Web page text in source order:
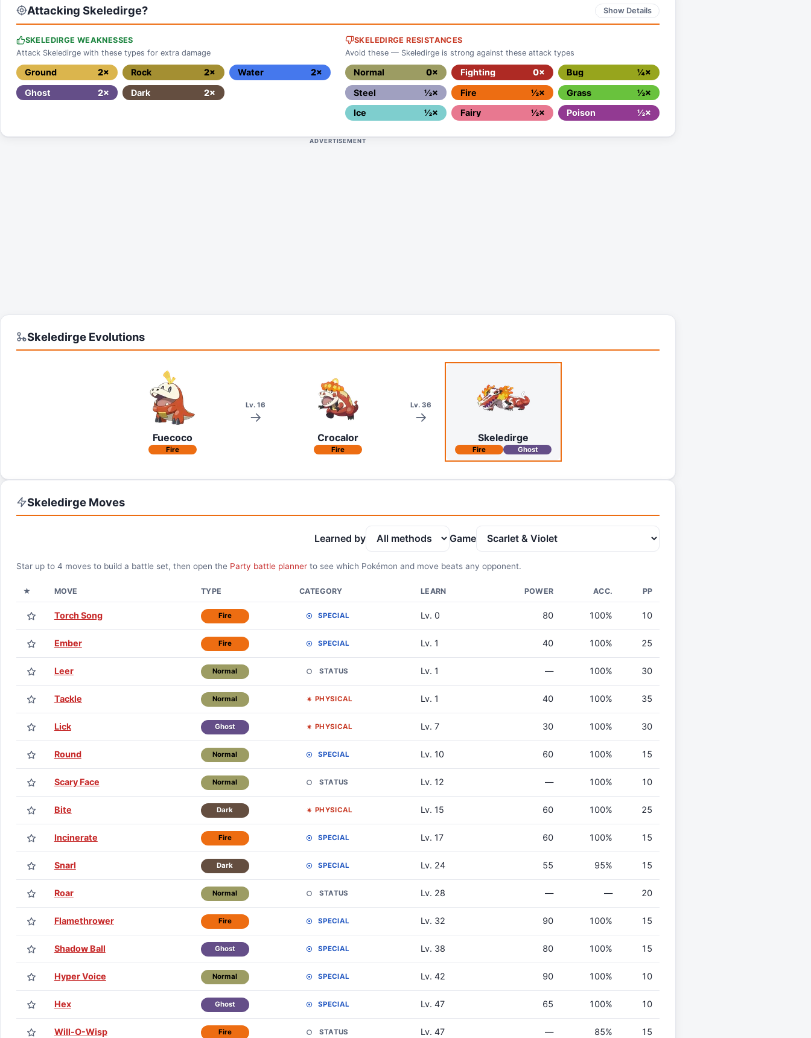
Attacking Skeledirge? Show Details
SKELEDIRGE WEAKNESSES
Attack Skeledirge with these types for extra damage
Ground 2× Rock 2× Water
2×
Ghost
2× Dark 2×
SKELEDIRGE RESISTANCES
Avoid these — Skeledirge is strong against these attack types
Normal 0× Fighting 0× Bug
¼×
Steel
½× Fire ½× Grass
½×
Ice
½× Fairy ½× Poison ½×
ADVERTISEMENT
SkeledirgeEvolutions
Fuecoco
Fire
Lv. 16
Crocalor
Fire
Lv. 36
Skeledirge
Fire Ghost
SkeledirgeMoves
Learned by Game
Star up to 4 moves to build a battle set, then open the Party battle plannerto see which Pokémon and move beats any opponent.
★ MOVE TYPE CATEGORY LEARN POWER ACC. PP
Torch Song Fire SPECIAL Lv. 0 80 100% 10
Ember Fire SPECIAL Lv. 1 40 100% 25
Leer Normal STATUS Lv. 1 — 100% 30
Tackle Normal PHYSICAL Lv. 1 40 100% 35
Lick Ghost PHYSICAL Lv. 7 30 100% 30
Round Normal SPECIAL Lv. 10 60 100% 15
Scary Face Normal STATUS Lv. 12 — 100% 10
Bite Dark PHYSICAL Lv. 15 60 100% 25
Incinerate Fire SPECIAL Lv. 17 60 100% 15
Snarl Dark SPECIAL Lv. 24 55 95% 15
Roar Normal STATUS Lv. 28 — — 20
Flamethrower Fire SPECIAL Lv. 32 90 100% 15
Shadow Ball Ghost SPECIAL Lv. 38 80 100% 15
Hyper Voice Normal SPECIAL Lv. 42 90 100% 10
Hex Ghost SPECIAL Lv. 47 65 100% 10
Will-O-Wisp Fire STATUS Lv. 47 — 85% 15